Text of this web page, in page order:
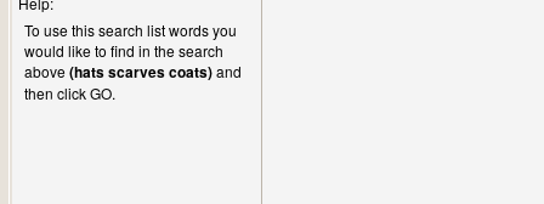
To use this search list words you
would like to find in the search
above(hats scarves coats)and
then click GO.